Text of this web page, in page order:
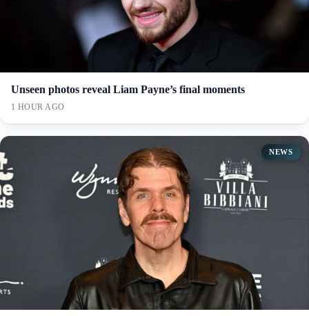
Unseen photos reveal Liam Payne’s final moments
1 HOUR AGO
NEWS